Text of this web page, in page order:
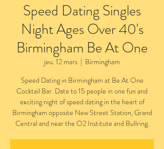
Speed Dating Singles
Night Ages Over 40's
Birmingham Be At One
jeu. 12 mars
  |
Birmingham
Speed Dating in Birmingham at Be At One
Cocktail Bar. Date to 15 people in one fun and
exciting night of speed dating in the heart of
Birmingham opposite New Street Station, Grand
Central and near the O2 Institute and Bullring.